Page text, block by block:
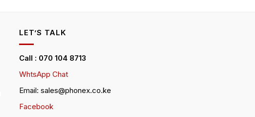
LET’S TALK
Call : 070 104 8713
WhtsApp Chat
Email: sales@phonex.co.ke
Facebook